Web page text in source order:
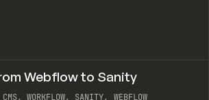
Webflow to Sanity
WORKFLOW, SANITY, WEBFLOW